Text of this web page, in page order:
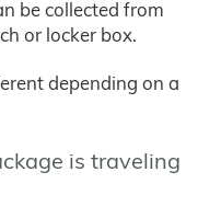
be collected from
or locker box.
depending on a
is traveling